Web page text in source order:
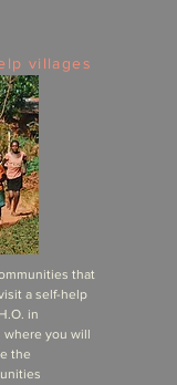
villages
that
a self-help
in
where you will
the